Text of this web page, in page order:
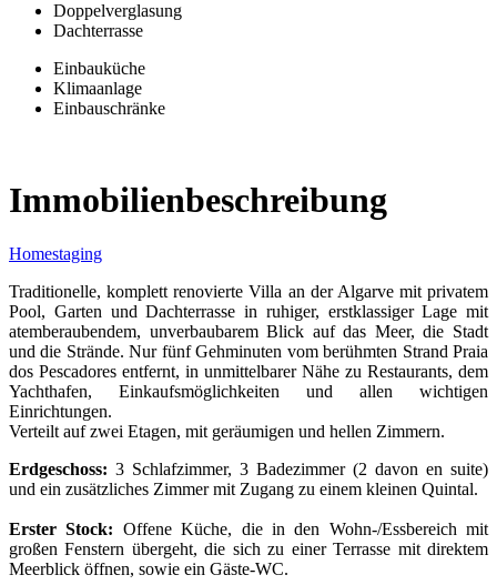
Doppelverglasung
Dachterrasse
Einbauküche
Klimaanlage
Einbauschränke
Immobilienbeschreibung
Homestaging
Traditionelle, komplett renovierte Villa an der Algarve mit privatem
Pool, Garten und Dachterrasse in ruhiger, erstklassiger Lage mit
atemberaubendem, unverbaubarem Blick auf das Meer, die Stadt
und die Strände. Nur fünf Gehminuten vom berühmten Strand Praia
dos Pescadores entfernt, in unmittelbarer Nähe zu Restaurants, dem
Yachthafen, Einkaufsmöglichkeiten und allen wichtigen
Einrichtungen.
Verteilt auf zwei Etagen, mit geräumigen und hellen Zimmern.
Erdgeschoss: 3 Schlafzimmer, 3 Badezimmer (2 davon en suite)
und ein zusätzliches Zimmer mit Zugang zu einem kleinen Quintal.
Erster Stock: Offene Küche, die in den Wohn-/Essbereich mit
großen Fenstern übergeht, die sich zu einer Terrasse mit direktem
Meerblick öffnen, sowie ein Gäste-WC.